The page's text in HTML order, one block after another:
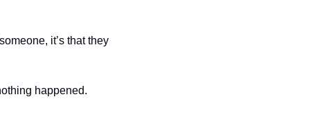
it’s that they
happened.